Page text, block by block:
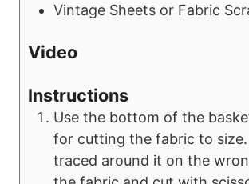
Vintage Sheets or Fabric
Video
Instructions
Use the bottom of the
for cutting the fabric to size.
traced around it on the